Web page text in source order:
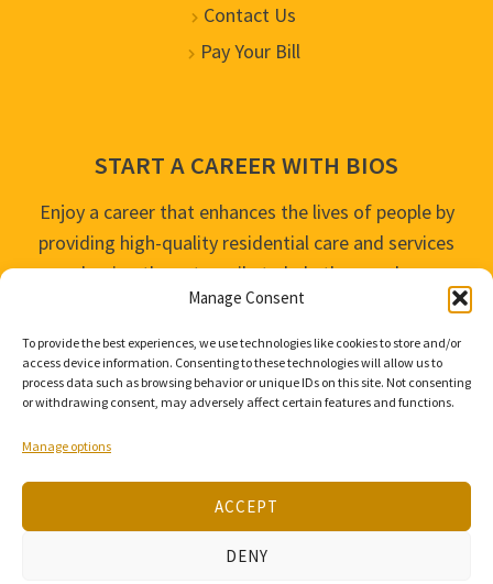
Manage Consent
To provide the best experiences, we use technologies like cookies to store and/or
access device information. Consenting to these technologies will allow us to
process data such as browsing behavior or unique IDs on this site. Not consenting
or withdrawing consent, may adversely affect certain features and functions.
Manage options
ACCEPT
DENY
Contact Us
Pay Your Bill
START A CAREER WITH BIOS
Enjoy a career that enhances the lives of people by
providing high-quality residential care and services
and going the extra mile to help the people we
serve live their best life possible.
APPLY TODAY
© 2026 Bios Companies. All Rights Reserved.
Privacy Tools